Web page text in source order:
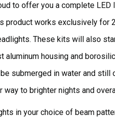
to offer you a complete
product works exclusively
These kits will also
aluminum housing and
submerged in water and
way to brighter nights and
in your choice of beam